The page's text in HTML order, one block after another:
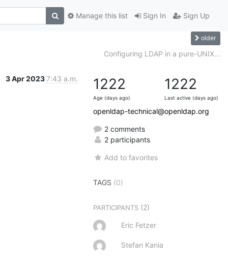
Sign In Sign Up
Manage this list
older
Configuring LDAP in a pure-UNIX...
3 Apr 20237:43 a.m. 1222
Age (days ago)
1222
Last active (days ago)
openldap-technical@openldap.org
2 comments
2 participants
Add to favorites
TAGS (0)
PARTICIPANTS (2)
Eric Fetzer
Stefan Kania